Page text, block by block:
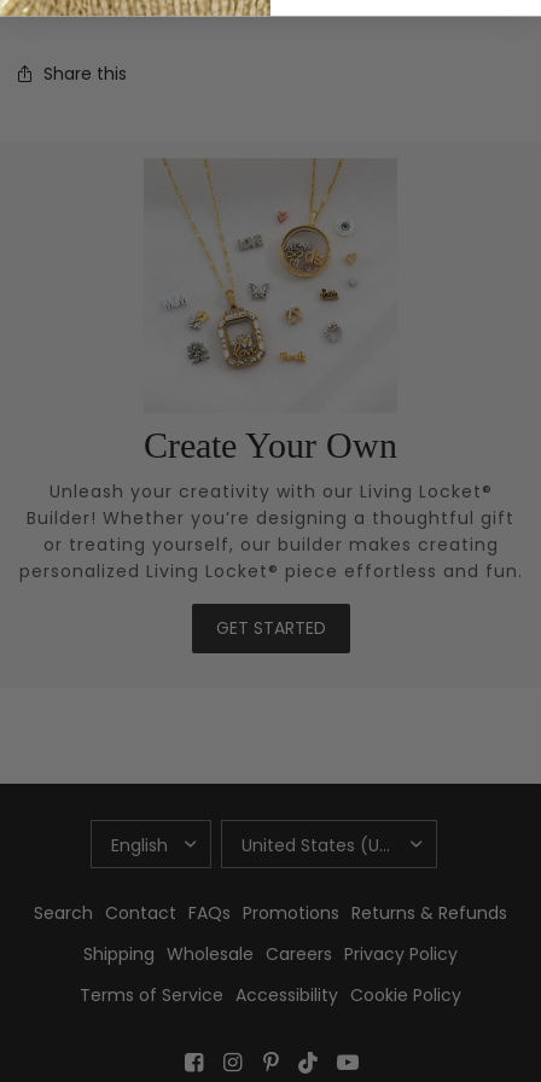
charm!
Share this
Create Your Own
Unleash your creativity with our Living Locket®
Builder! Whether you’re designing a thoughtful gift
or treating yourself, our builder makes creating
personalized Living Locket® piece effortless and fun.
GET STARTED
UPDATE
COUNTRY/REGION
UPDATE
COUNTRY/REGION
Search Contact FAQs Promotions Returns & Refunds
Shipping Wholesale Careers Privacy Policy
Terms of Service Accessibility Cookie Policy